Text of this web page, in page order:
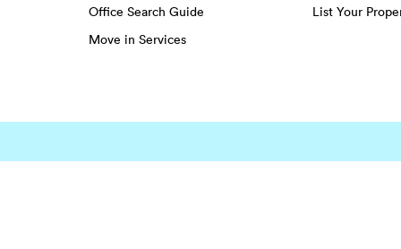
Office Search Guide
Move in Services
List Your